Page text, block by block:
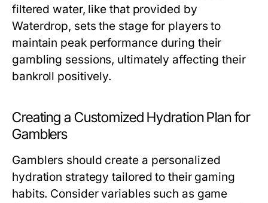
filtered water, like that provided by
Waterdrop, sets the stage for players to
maintain peak performance during their
gambling sessions, ultimately affecting their
bankroll positively.
Creating a Customized Hydration Plan for
Gamblers
Gamblers should create a personalized
hydration strategy tailored to their gaming
habits. Consider variables such as game